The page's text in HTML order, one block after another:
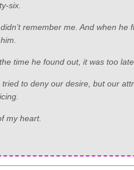
six.
remember me. And when he
time he found out, it was too
tried to deny our desire, but our
my heart.